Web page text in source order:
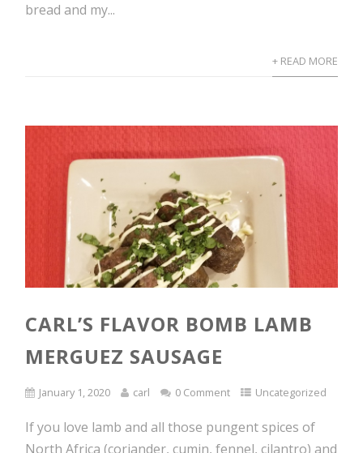
bread and my...
+ READ MORE
CARL’S FLAVOR BOMB LAMB
MERGUEZ SAUSAGE
January 1, 2020 carl 0 Comment Uncategorized
If you love lamb and all those pungent spices of
North Africa (coriander, cumin, fennel, cilantro) and